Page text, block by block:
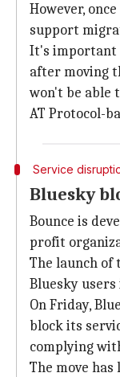
However,
support
It's important
after moving
won't be able
AT Protocol-
Service
Bluesky
Bounce is
profit
The launch of
Bluesky
On Friday,
block its
complying
The move